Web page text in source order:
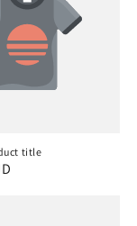
title